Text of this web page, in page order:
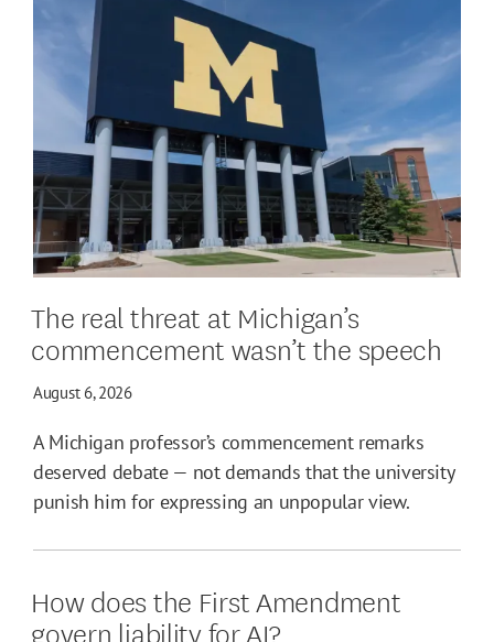
The real threat at Michigan’s
commencement wasn’t the speech
August 6, 2026
A Michigan professor’s commencement remarks
deserved debate — not demands that the university
punish him for expressing an unpopular view.
How does the First Amendment
govern liability for AI?